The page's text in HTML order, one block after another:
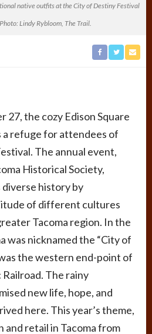
native outfits at the City of Destiny Festival
Lindy Rybloom, The Trail.
27, the cozy Edison Square
a refuge for attendees of
The annual event,
Historical Society,
diverse history by
of different cultures
Tacoma region. In the
was nicknamed the “City of
the western end-point of
The rainy
new life, hope, and
here. This year’s theme,
retail in Tacoma from